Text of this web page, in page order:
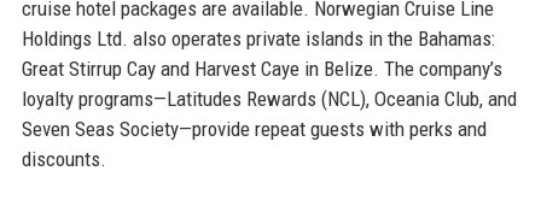
cruise hotel packages are available. Norwegian Cruise Line
Holdings Ltd. also operates private islands in the Bahamas:
Great Stirrup Cay and Harvest Caye in Belize. The company’s
loyalty programs—Latitudes Rewards (NCL), Oceania Club, and
Seven Seas Society—provide repeat guests with perks and
discounts.